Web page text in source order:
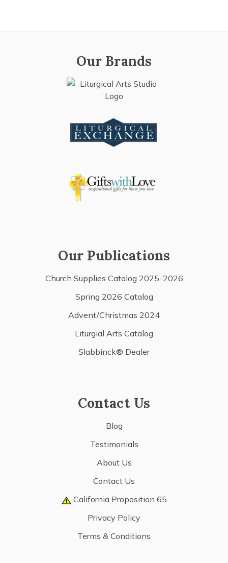
Our Brands
Our Publications
Church Supplies Catalog 2025-2026
Spring 2026 Catalog
Advent/Christmas 2024
Liturgial Arts Catalog
Slabbinck® Dealer
Contact Us
Blog
Testimonials
About Us
Contact Us
California Proposition 65
Privacy Policy
Terms & Conditions